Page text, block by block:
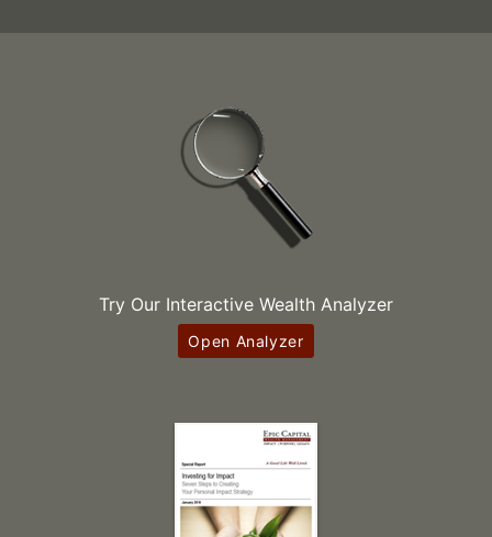
Try Our Interactive Wealth Analyzer
Open Analyzer